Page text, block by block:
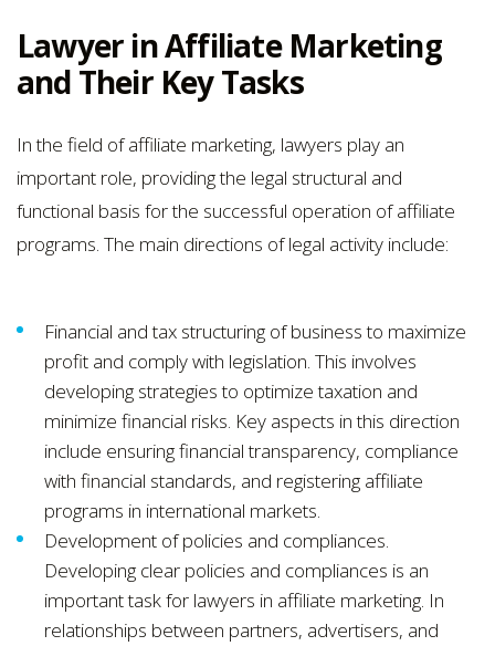
Lawyer in Affiliate Marketing
and Their Key Tasks
In the field of affiliate marketing, lawyers play an
important role, providing the legal structural and
functional basis for the successful operation of affiliate
programs. The main directions of legal activity include:
Financial and tax structuring of business to maximize
profit and comply with legislation. This involves
developing strategies to optimize taxation and
minimize financial risks. Key aspects in this direction
include ensuring financial transparency, compliance
with financial standards, and registering affiliate
programs in international markets.
Development of policies and compliances.
Developing clear policies and compliances is an
important task for lawyers in affiliate marketing. In
relationships between partners, advertisers, and